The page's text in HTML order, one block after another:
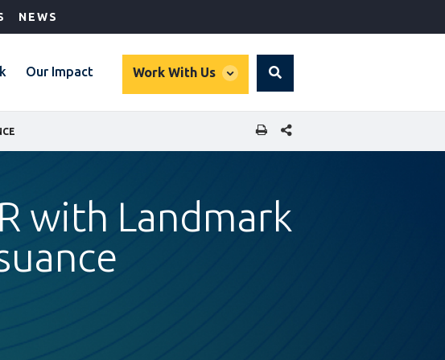
NEWS
Our Impact Work With Us
global
Search
SHARE THIS PAGE
with Landmark